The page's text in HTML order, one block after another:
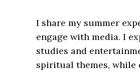
I share my summer
engage with media. I
studies and
spiritual themes,